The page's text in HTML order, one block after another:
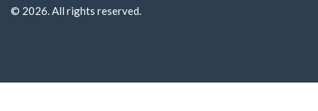
© 2026. All rights reserved.